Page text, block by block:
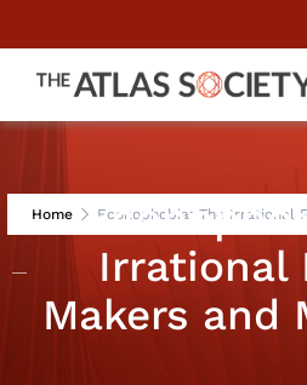
Home Econophobia: The Irrational
Irrational
Makers and